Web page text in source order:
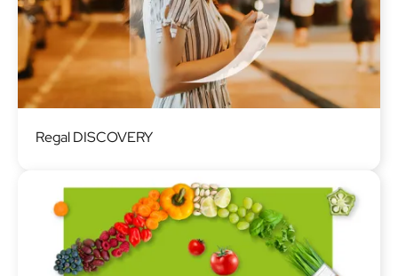
Regal DISCOVERY